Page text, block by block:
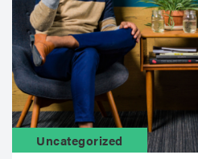
Uncategorized